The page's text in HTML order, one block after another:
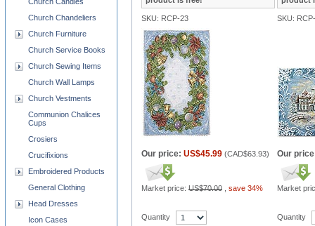
SKU: RCP-23 SKU:
Our price: US$45.99 (CAD$63.93)
Market price: US$70.00 save 34%
Our
Market
Quantity Quantity
Church Chandeliers
Church Furniture
Church Service Books
Church Sewing Items
Church Wall Lamps
Church Vestments
Communion Chalices
Cups
Crosiers
Crucifixions
Embroidered Products
General Clothing
Head Dresses
Icon Cases